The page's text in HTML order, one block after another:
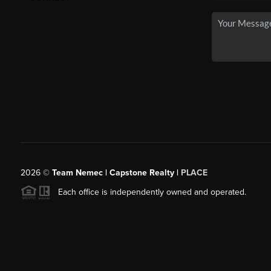
2026© Team Nemec | Capstone Realty | PLACE
Each office is independently owned and operated.